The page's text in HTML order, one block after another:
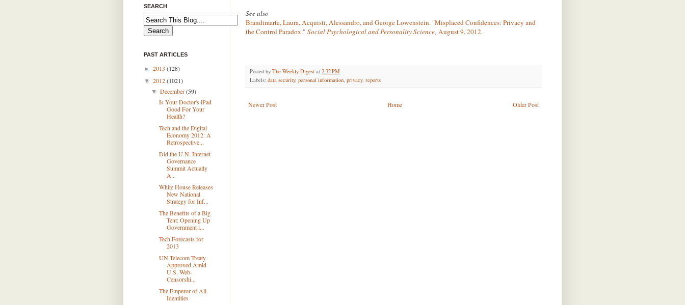
See also
Brandimarte, Laura, Acquisti, Alessandro, and George Lowenstein. "Misplaced Confidences: Privacy and
the Control Paradox." Social Psychological and Personality Science, August 9, 2012.
Posted by The Weekly Digest at 2:32 PM
Labels: data security, personal information privacy, reports
Newer Post Older Post
Home
SEARCH
PAST ARTICLES
► 2013 (128)
▼ 2012(1021)
▼December(59)
Is Your Doctor's iPad
Good For Your
Health?
Tech and the Digital
Economy 2012: A
Retrospective...
Did the U.N. Internet
Governance
Summit Actually
A...
White House Releases
New National
Strategy for Inf...
The Beneﬁts of a Big
Tent: Opening Up
Government i...
Tech Forecasts for
2013
UN Telecom Treaty
Approved Amid
U.S. Web-
Censorshi...
The Emperor of All
Identities